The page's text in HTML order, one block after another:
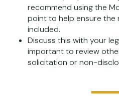
recommend using the
point to help ensure the
included.
Discuss this with your
important to review
solicitation or non-